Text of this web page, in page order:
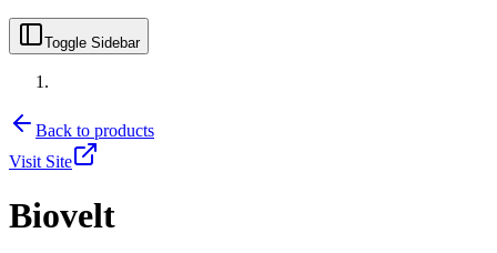
Toggle Sidebar
Back to products
Visit Site
Biovelt